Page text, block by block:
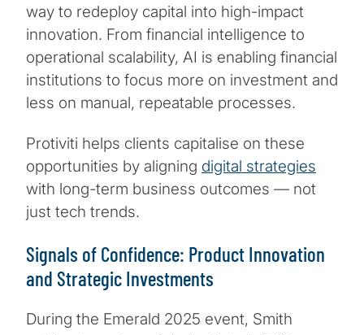
way to redeploy capital into high-impact
innovation. From financial intelligence to
operational scalability, AI is enabling financial
institutions to focus more on investment and
less on manual, repeatable processes.
Protiviti helps clients capitalise on these
opportunities by aligning digital strategies
with long-term business outcomes — not
just tech trends.
Signals of Confidence: Product Innovation
and Strategic Investments
During the Emerald 2025 event, Smith